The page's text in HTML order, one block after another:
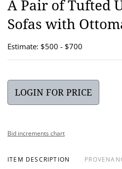
A Pair of Tufted
Sofas with
Estimate: $500 - $700
LOGIN FOR PRICE
Bid increments chart
ITEM DESCRIPTION